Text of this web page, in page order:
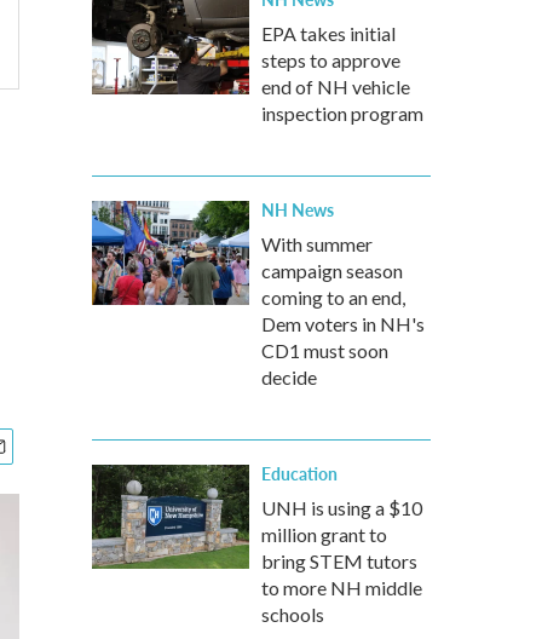
EPA takes initial
steps to approve
end of NH vehicle
inspection program
NH News
With summer
campaign season
coming to an end,
Dem voters in NH's
CD1 must soon
decide
Education
UNH is using a $10
million grant to
bring STEM tutors
to more NH middle
schools